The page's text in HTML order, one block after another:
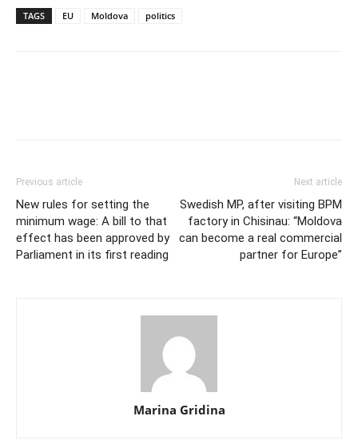
TAGS EU Moldova politics
Previous article
New rules for setting the
minimum wage: A bill to that
effect has been approved by
Parliament in its first reading
Next article
Swedish MP, after visiting BPM
factory in Chisinau: “Moldova
can become a real commercial
partner for Europe”
Marina Gridina